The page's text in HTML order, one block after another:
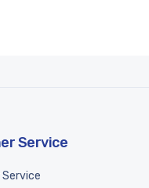
Service